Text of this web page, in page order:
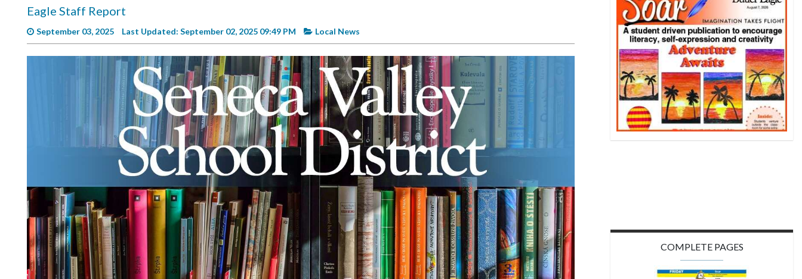
Videos
Alter
Notices
Marketplace
Contact
Community
Eagle Staff Report
September 03, 2025 Last Updated: September 02, 2025 09:49 PM Local News
COMPLETE PAGES